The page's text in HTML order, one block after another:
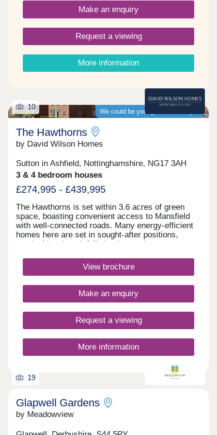
Make an enquiry
Request a viewing
More information
We could be your guaranteed buyer
10
The Hawthorns
by David Wilson Homes
Sutton in Ashfield, Nottinghamshire, NG17 3AH
3 & 4 bedroom houses
£274,995 - £439,995
The Hawthorns is set within 3.6 acres of green
space, boasting convenient access to Mansfield
with well-connected roads. Many energy-efficient
homes here are set in sought-after positions,
overlooking thoughtfully landscaped areas.
are all within walking distance, along with great
schooling options nearby.Monday 12:30-
Closed,Thursday 10:00-17:30,Friday 10:00-
17:30,Saturday 10:00-17:30,Sunday 10:00-17:30
View brochure
Make an enquiry
Request a viewing
More information
19
Glapwell Gardens
by Meadowview